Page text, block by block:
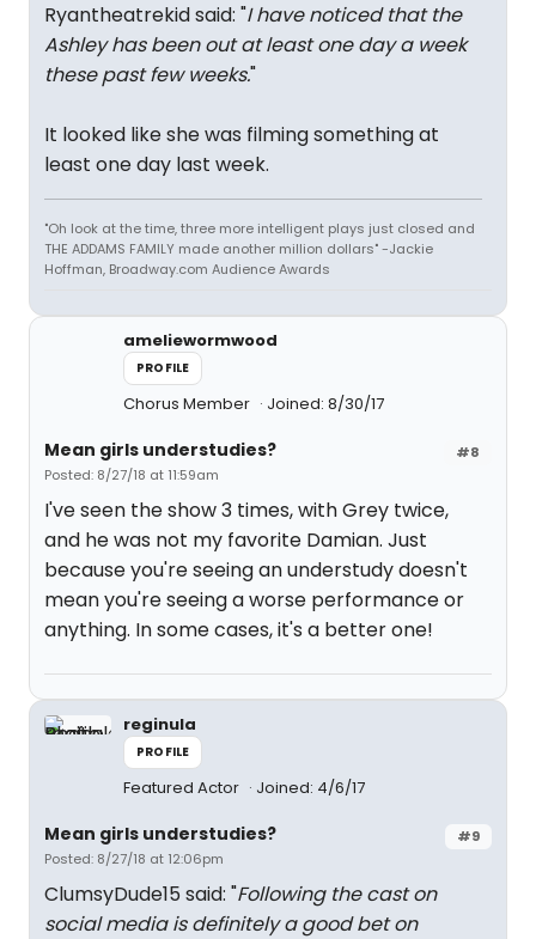
Ryantheatrekid said: "I have noticed that the
Ashley has been out at least one day a week
these past few weeks."
It looked like she was filming something at
least one day last week.
"Oh look at the time, three more intelligent plays just closed and
THE ADDAMS FAMILY made another million dollars" -Jackie
Hoffman, Broadway.com Audience Awards
ameliewormwood
PROFILE
Chorus Member Joined: 8/30/17
#8
Mean girls understudies?
Posted: 8/27/18 at 11:59am
I've seen the show 3 times, with Grey twice,
and he was not my favorite Damian. Just
because you're seeing an understudy doesn't
mean you're seeing a worse performance or
anything. In some cases, it's a better one!
reginula
PROFILE
Featured Actor Joined: 4/6/17
#9
Mean girls understudies?
Posted: 8/27/18 at 12:06pm
ClumsyDude15 said: "Following the cast on
social media is definitely a good bet on